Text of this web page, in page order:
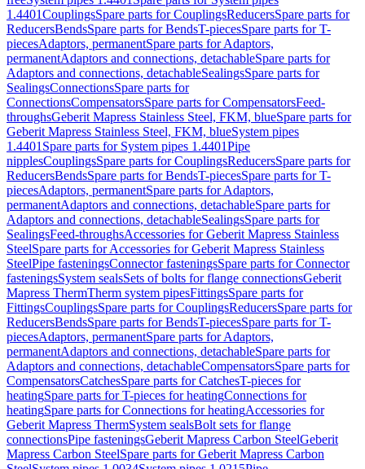
1.4401CouplingsSpare parts for CouplingsReducersSpare parts for
ReducersBendsSpare parts for BendsT-piecesSpare parts for T-
piecesAdaptors, permanentSpare parts for Adaptors,
permanentAdaptors and connections, detachableSpare parts for
Adaptors and connections, detachableSealingsSpare parts for
SealingsConnectionsSpare parts for
ConnectionsCompensatorsSpare parts for CompensatorsFeed-
throughsGeberit Mapress Stainless Steel, FKM, blueSpare parts for
Geberit Mapress Stainless Steel, FKM, blueSystem pipes
1.4401 Spare parts for System pipes 1.4401Pipe
nipplesCouplingsSpare parts for CouplingsReducersSpare parts for
ReducersBendsSpare parts for BendsT-piecesSpare parts for T-
piecesAdaptors, permanentSpare parts for Adaptors,
permanentAdaptors and connections, detachableSpare parts for
Adaptors and connections, detachableSealingsSpare parts for
SealingsFeed-throughsAccessories for Geberit Mapress Stainless
SteelSpare parts for Accessories for Geberit Mapress Stainless
SteelPipe fasteningsConnector fasteningsSpare parts for Connector
fasteningsSystem sealsSets of bolts for flange connectionsGeberit
Mapress ThermTherm system pipesFittingsSpare parts for
FittingsCouplingsSpare parts for CouplingsReducersSpare parts for
ReducersBendsSpare parts for BendsT-piecesSpare parts for T-
piecesAdaptors, permanentSpare parts for Adaptors,
permanentAdaptors and connections, detachableSpare parts for
Adaptors and connections, detachableCompensatorsSpare parts for
CompensatorsCatchesSpare parts for CatchesT-pieces for
heatingSpare parts for T-pieces for heatingConnections for
heatingSpare parts for Connections for heatingAccessories for
Geberit Mapress ThermSystem sealsBolt sets for flange
connectionsPipe fasteningsGeberit Mapress Carbon SteelGeberit
Mapress Carbon SteelSpare parts for Geberit Mapress Carbon